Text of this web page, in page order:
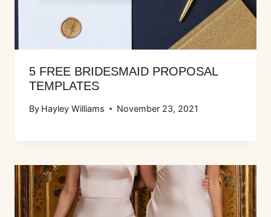
5 FREE BRIDESMAID PROPOSAL
TEMPLATES
By Hayley Williams November 23, 2021